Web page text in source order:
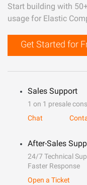
Start building with
usage for Elastic
Get Started for
Sales Support
1 on 1 presale
Chat
After-Sales
24/7 Technical
Faster Response
Open a Ticket